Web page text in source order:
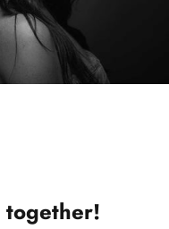
together!